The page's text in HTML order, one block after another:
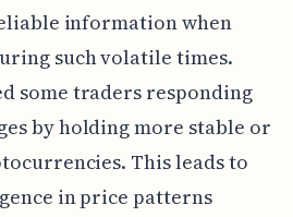
information when
such volatile times.
some traders responding
by holding more stable or
This leads to
in price patterns